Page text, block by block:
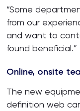
“Some
from our
and want to
found beneficial.”
Online, onsite
The new
definition web